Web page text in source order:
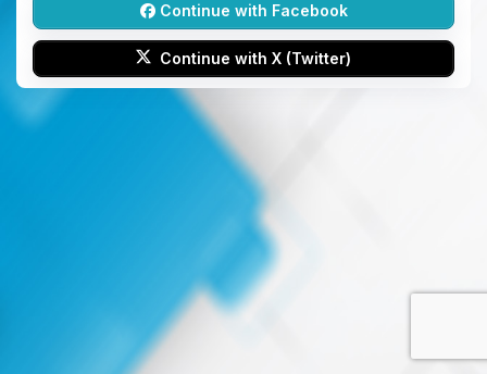
Continue with Facebook
Continue with X (Twitter)